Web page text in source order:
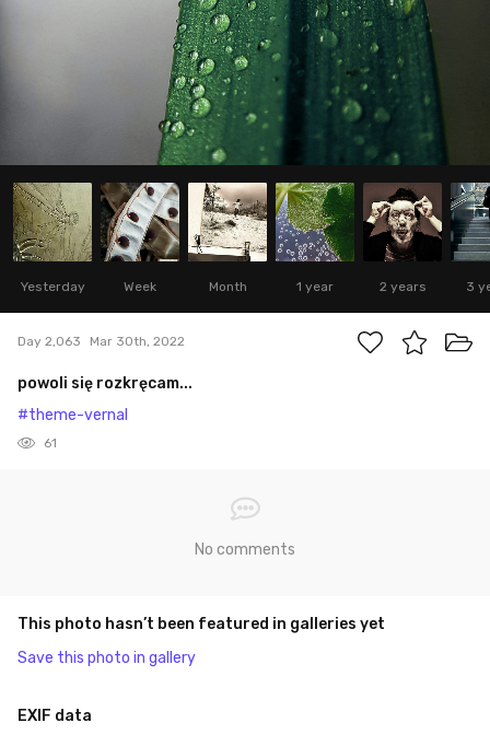
Yesterday Week Month 1 year 2 years 3
Day 2,063 Mar 30th, 2022
powoli się rozkręcam...
#theme-vernal
61
No comments
This photo hasn’t been featured in galleries yet
Save this photo in gallery
EXIF data